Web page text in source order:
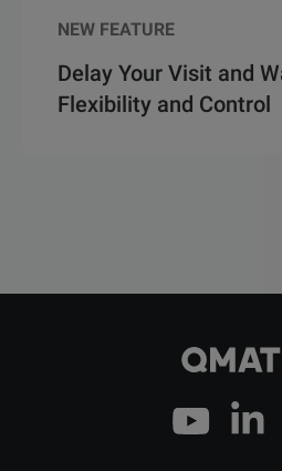
NEW FEATURE
Delay Your Visit and
Flexibility and Control